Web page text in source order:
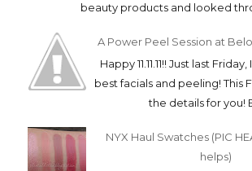
beauty products and looked
A Power Peel Session at
Happy 11.11.11!! Just last
best facials and peeling! This
the details for you!
NYX Haul Swatches (PIC
helps)